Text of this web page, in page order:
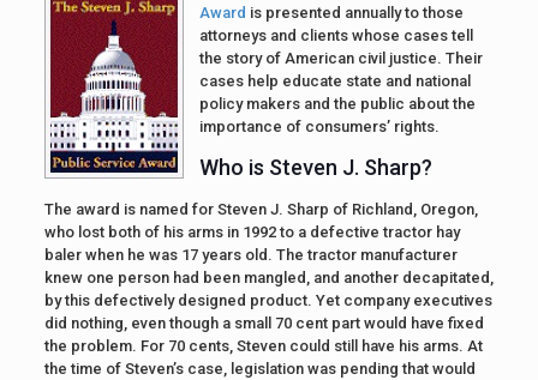
Award is presented annually to those
attorneys and clients whose cases tell
the story of American civil justice. Their
cases help educate state and national
policy makers and the public about the
importance of consumers’ rights.
Who is Steven J. Sharp?
The award is named for Steven J. Sharp of Richland, Oregon,
who lost both of his arms in 1992 to a defective tractor hay
baler when he was 17 years old. The tractor manufacturer
knew one person had been mangled, and another decapitated,
by this defectively designed product. Yet company executives
did nothing, even though a small 70 cent part would have fixed
the problem. For 70 cents, Steven could still have his arms. At
the time of Steven’s case, legislation was pending that would